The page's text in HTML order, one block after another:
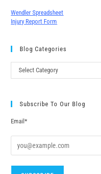
Wendler Spreadsheet
Injury Report Form
Blog Categories
Select Category
Subscribe To Our Blog
Email*